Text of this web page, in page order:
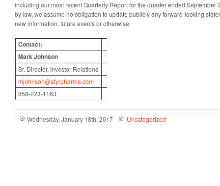
including our most recent Quarterly Report for the quarter ended September
by law, we assume no obligation to update publicly any forward-looking
new information, future events or otherwise.
Contact:
Mark Johnson
Sr. Director, Investor Relations
mjohnson@atyrpharma.com
858-223-1163
Wednesday, January 18th, 2017 Uncategorized